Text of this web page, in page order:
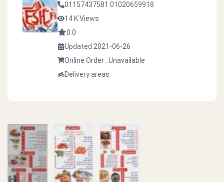
01157437581 01020659918
14 K Views
0.0
Updated 2021-06-26
Online Order : Unavailable
Delivery areas